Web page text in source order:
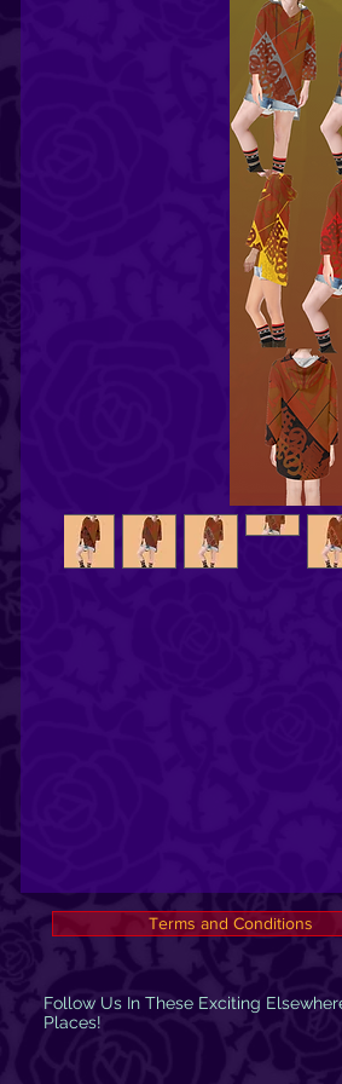
Terms and Conditions
Follow Us In These Exciting
Places!